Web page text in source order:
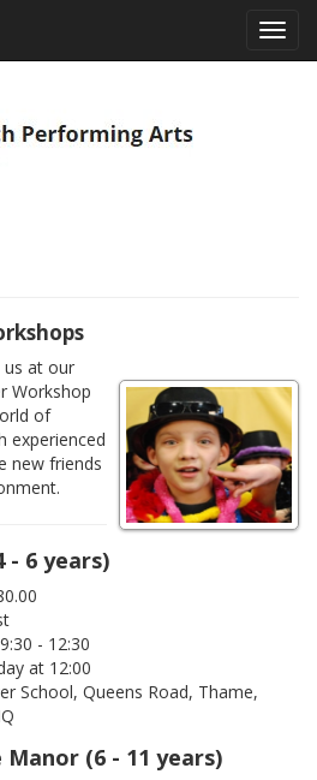
us at our
Workshop
of
experienced
new friends
- 6 years)
- 12:30
at 12:00
School, Queens Road, Thame,
(6 - 11 years)